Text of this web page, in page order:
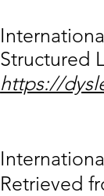
Structured
https://
Retrieved